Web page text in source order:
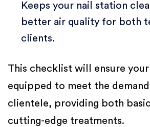
Keeps your nail station
better air quality for both
clients.
This checklist will ensure your
equipped to meet the
clientele, providing both
cutting-edge treatments.